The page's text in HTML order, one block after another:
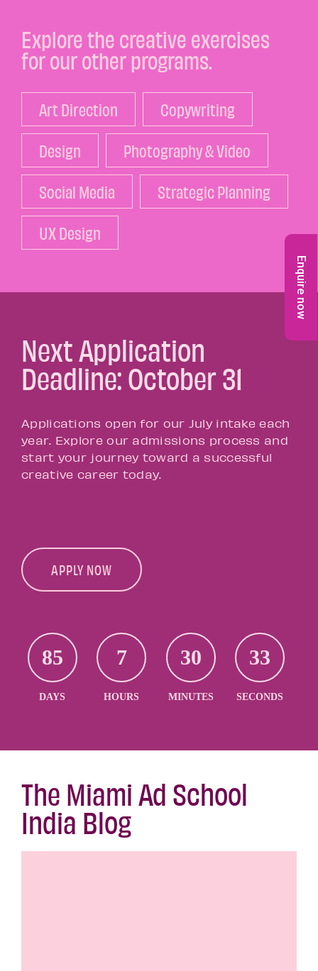
Enquire now
Explore the creative exercises
for our other programs.
Art Direction
Copywriting
Design
Photography & Video
Social Media
Strategic Planning
UX Design
Next Application
Deadline: October 31
Applications open for our July intake each
year. Explore our admissions process and
start your journey toward a successful
creative career today.
APPLY NOW
85
DAYS
7
HOURS
30
MINUTES
32
SECONDS
The Miami Ad School
India Blog